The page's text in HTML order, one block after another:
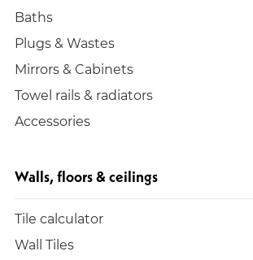
Baths
Plugs & Wastes
Mirrors & Cabinets
Towel rails & radiators
Accessories
Walls, floors & ceilings
Tile calculator
Wall Tiles